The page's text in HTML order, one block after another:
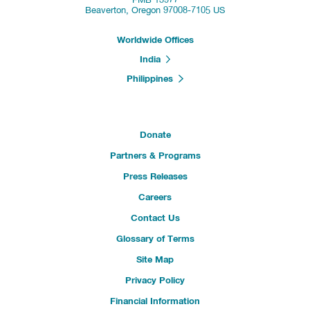
Beaverton, Oregon 97008-7105 US
Worldwide Offices
India
Philippines
Donate
Partners & Programs
Press Releases
Careers
Contact Us
Glossary of Terms
Site Map
Privacy Policy
Financial Information